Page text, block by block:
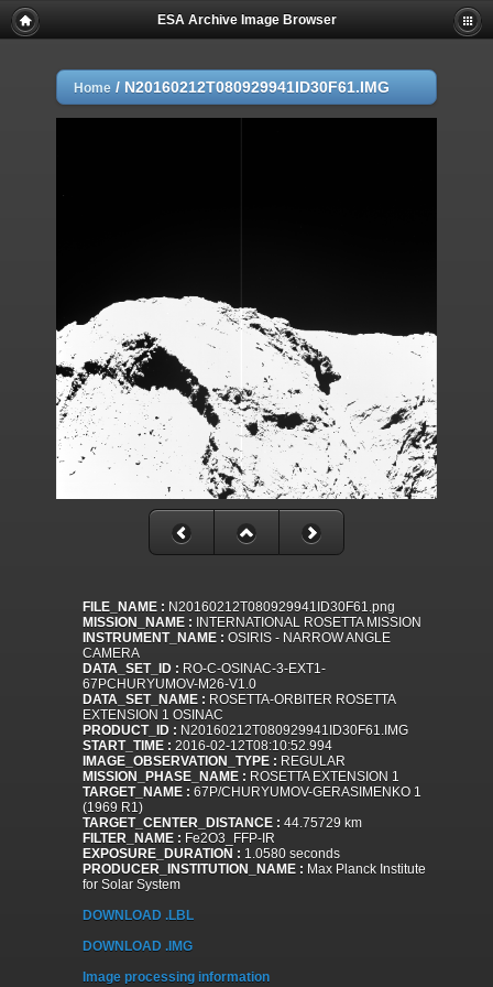
ESA Archive Image Browser
Home / N20160212T080929941ID30F61.IMG
FILE_NAME : N20160212T080929941ID30F61.png
MISSION_NAME : INTERNATIONAL ROSETTA MISSION
INSTRUMENT_NAME : OSIRIS - NARROW ANGLE
CAMERA
DATA_SET_ID : RO-C-OSINAC-3-EXT1-
67PCHURYUMOV-M26-V1.0
DATA_SET_NAME : ROSETTA-ORBITER ROSETTA
EXTENSION 1 OSINAC
PRODUCT_ID : N20160212T080929941ID30F61.IMG
START_TIME : 2016-02-12T08:10:52.994
IMAGE_OBSERVATION_TYPE : REGULAR
MISSION_PHASE_NAME : ROSETTA EXTENSION 1
TARGET_NAME : 67P/CHURYUMOV-GERASIMENKO 1
(1969 R1)
TARGET_CENTER_DISTANCE : 44.75729 km
FILTER_NAME : Fe2O3_FFP-IR
EXPOSURE_DURATION : 1.0580 seconds
PRODUCER_INSTITUTION_NAME : Max Planck Institute
for Solar System
DOWNLOAD .LBL
DOWNLOAD .IMG
Image processing information